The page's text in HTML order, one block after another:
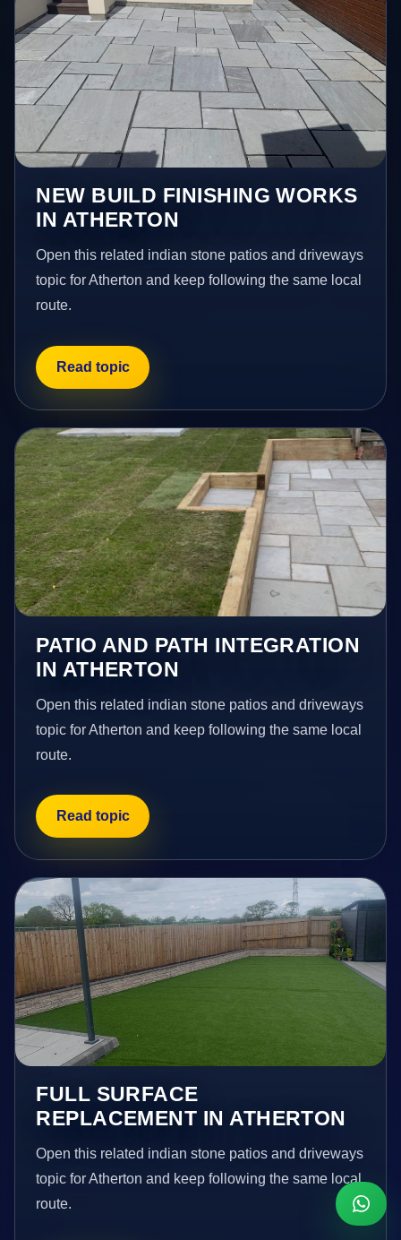
NEW BUILD FINISHING WORKS
IN ATHERTON
Open this related indian stone patios and driveways
topic for Atherton and keep following the same local
route.
Read topic
PATIO AND PATH INTEGRATION
IN ATHERTON
Open this related indian stone patios and driveways
topic for Atherton and keep following the same local
route.
Read topic
FULL SURFACE
REPLACEMENT IN ATHERTON
Open this related indian stone patios and driveways
topic for Atherton and keep following the same local
route.